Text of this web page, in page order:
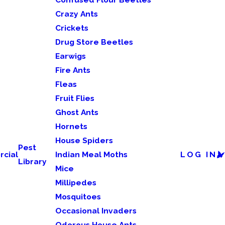
Pest
Library
Crazy Ants
Crickets
Drug Store Beetles
Earwigs
Fire Ants
Fleas
Fruit Flies
Ghost Ants
Hornets
House Spiders
Indian Meal Moths
Mice
Millipedes
Mosquitoes
Occasional Invaders
LOG IN